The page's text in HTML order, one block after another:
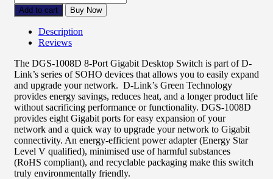
Add to cart Buy Now
Description
Reviews
The DGS-1008D 8-Port Gigabit Desktop Switch is part of D-
Link’s series of SOHO devices that allows you to easily expand
and upgrade your network. D-Link’s Green Technology
provides energy savings, reduces heat, and a longer product life
without sacrificing performance or functionality. DGS-1008D
provides eight Gigabit ports for easy expansion of your
network and a quick way to upgrade your network to Gigabit
connectivity. An energy-efficient power adapter (Energy Star
Level V qualified), minimised use of harmful substances
(RoHS compliant), and recyclable packaging make this switch
truly environmentally friendly.